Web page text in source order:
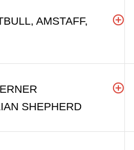
AMSTAFF,
SHEPHERD